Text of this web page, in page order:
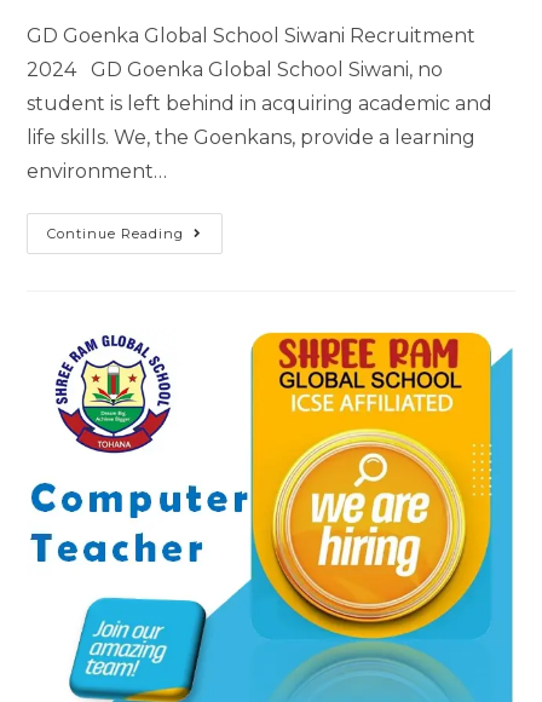
GD Goenka Global School Siwani Recruitment
2024​ GD Goenka Global School Siwani, no
student is left behind in acquiring academic and
life skills. We, the Goenkans, provide a learning
environment…
Continue Reading